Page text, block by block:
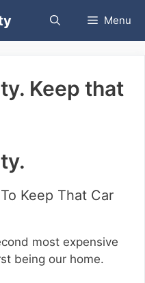
Menu
Keep that
Keep That Car
most expensive
being our home.